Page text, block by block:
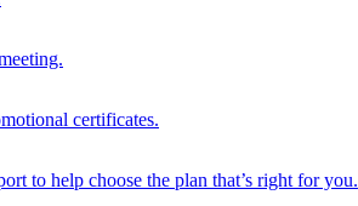
certificates.
to help choose the plan that’s right for you.